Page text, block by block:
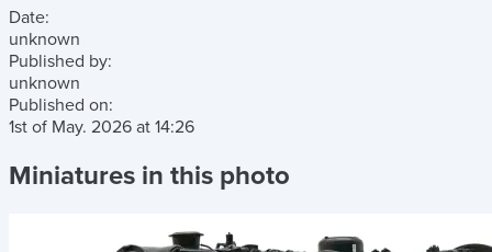
Date:
unknown
Published by:
unknown
Published on:
1st of May. 2026 at 14:26
Miniatures in this photo